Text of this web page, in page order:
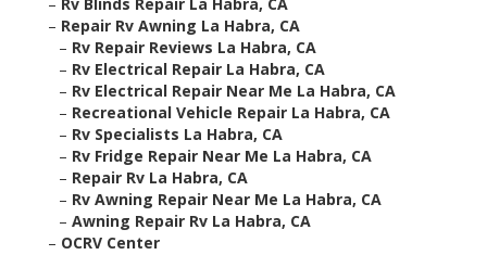
– Repair Rv Awning La Habra, CA
– Rv Repair Reviews La Habra, CA
– Rv Electrical Repair La Habra, CA
– Rv Electrical Repair Near Me La Habra, CA
– Recreational Vehicle Repair La Habra, CA
– Rv Specialists La Habra, CA
– Rv Fridge Repair Near Me La Habra, CA
– Repair Rv La Habra, CA
– Rv Awning Repair Near Me La Habra, CA
– Awning Repair Rv La Habra, CA
– OCRV Center